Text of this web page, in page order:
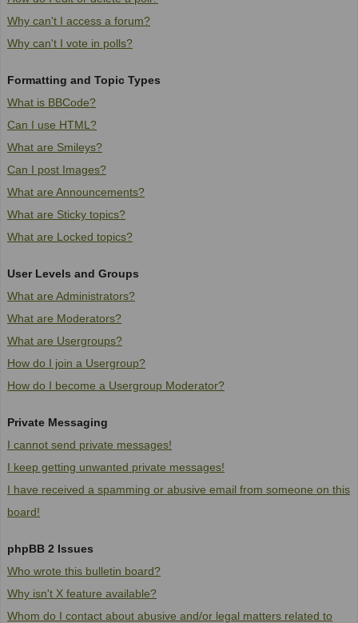
Why can't I access a forum?
Why can't I vote in polls?
Formatting and Topic Types
What is BBCode?
Can I use HTML?
What are Smileys?
Can I post Images?
What are Announcements?
What are Sticky topics?
What are Locked topics?
User Levels and Groups
What are Administrators?
What are Moderators?
What are Usergroups?
How do I join a Usergroup?
How do I become a Usergroup Moderator?
Private Messaging
I cannot send private messages!
I keep getting unwanted private messages!
I have received a spamming or abusive email from someone on this
board!
phpBB 2 Issues
Who wrote this bulletin board?
Why isn't X feature available?
Whom do I contact about abusive and/or legal matters related to